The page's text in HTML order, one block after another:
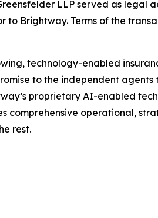
LLP served as legal
Brightway. Terms of the
technology-enabled
to the independent
proprietary AI-enabled
comprehensive operational,
rest.